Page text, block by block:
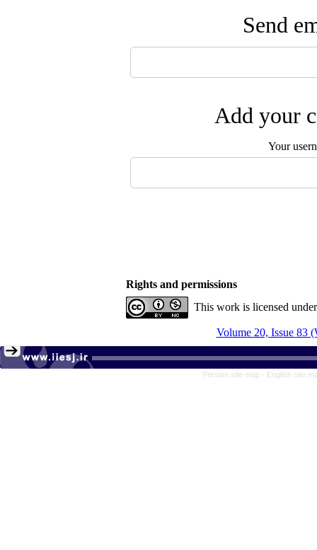
Send
Add your
Your
Rights and permissions
This work is licensed
Volume 20, Issue 83
Persian site map - English site